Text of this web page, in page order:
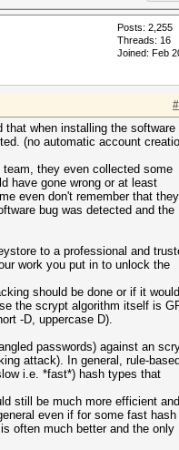
Posts: 2,255
Threads: 16
Joined: Feb
when installing the software
(no automatic account
they even collected some
have gone wrong or at least
even don't remember that they
bug was detected and the
to a professional and
work you put in to unlock the
should be done or if it
the scrypt algorithm itself is
-D, uppercase D).
passwords) against an
attack). In general, rule-based
i.e. *fast*) hash types that
still be much more efficient and
even if for some fast hash
often much better and the only